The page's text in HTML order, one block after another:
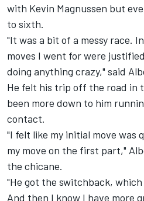
with Kevin Magnussen but
to sixth.
"It was a bit of a messy race.
moves I went for were
doing anything crazy," said
He felt his trip off the road in
been more down to him
contact.
"I felt like my initial move was
my move on the first part,"
the chicane.
"He got the switchback, which
And then I know I have more